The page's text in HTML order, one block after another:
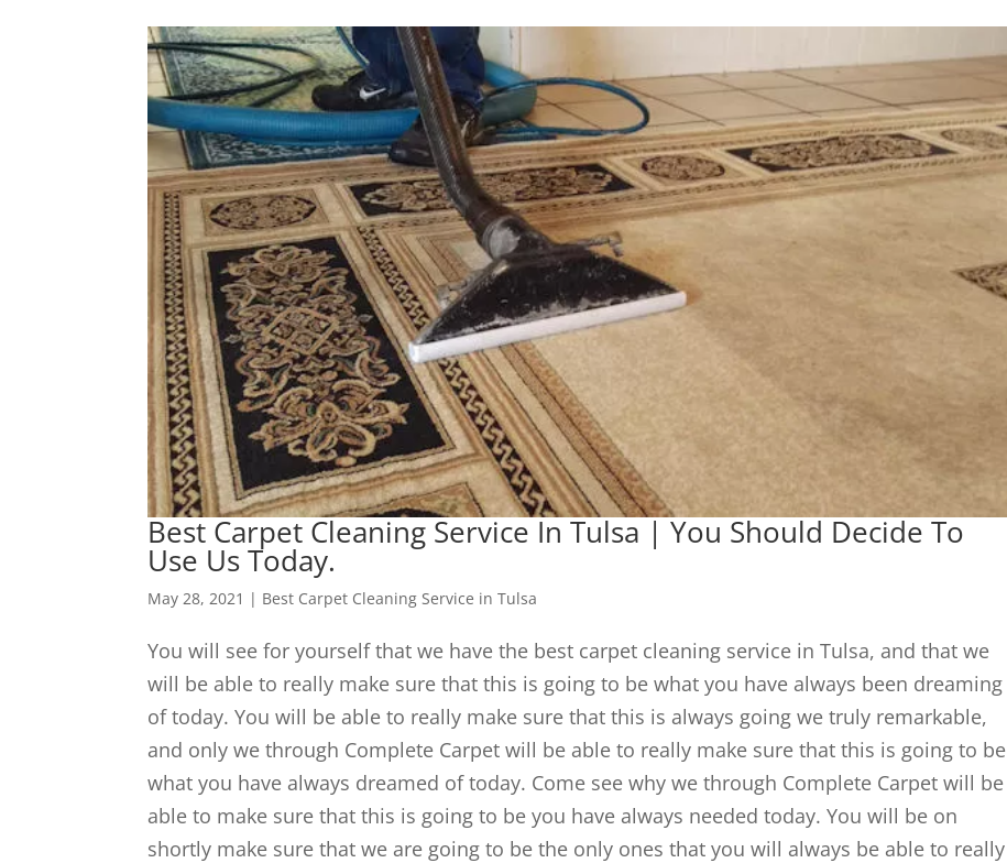
Best Carpet Cleaning Service In Tulsa | You Should Decide To
Use Us Today.
May 28, 2021 | Best Carpet Cleaning Service in Tulsa
You will see for yourself that we have the best carpet cleaning service in Tulsa, and that we
will be able to really make sure that this is going to be what you have always been dreaming
of today. You will be able to really make sure that this is always going we truly remarkable,
and only we through Complete Carpet will be able to really make sure that this is going to be
what you have always dreamed of today. Come see why we through Complete Carpet will be
able to make sure that this is going to be you have always needed today. You will be on
shortly make sure that we are going to be the only ones that you will always be able to really